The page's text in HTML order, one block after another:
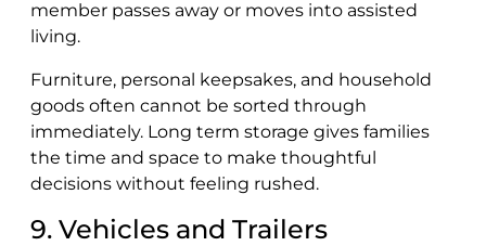
member passes away or moves into assisted
living.
Furniture, personal keepsakes, and household
goods often cannot be sorted through
immediately. Long term storage gives families
the time and space to make thoughtful
decisions without feeling rushed.
9. Vehicles and Trailers